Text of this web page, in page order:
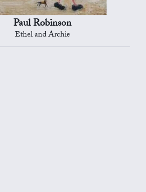
Paul Robinson
Ethel and Archie